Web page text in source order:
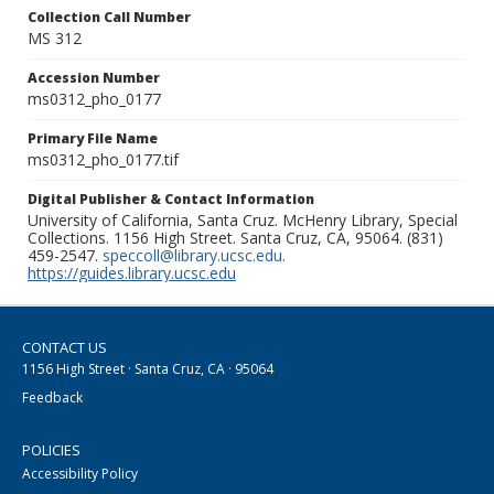
Collection Call Number
MS 312
Accession Number
ms0312_pho_0177
Primary File Name
ms0312_pho_0177.tif
Digital Publisher & Contact Information
University of California, Santa Cruz. McHenry Library, Special
Collections. 1156 High Street. Santa Cruz, CA, 95064. (831)
459-2547. speccoll@library.ucsc.edu.
https://guides.library.ucsc.edu
CONTACT US
1156 High Street · Santa Cruz, CA · 95064
Feedback
POLICIES
Accessibility Policy